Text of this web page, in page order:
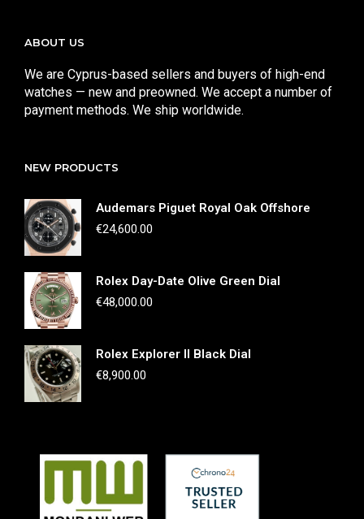
ABOUT US
We are Cyprus-based sellers and buyers of high-end
watches — new and preowned. We accept a number of
payment methods. We ship worldwide.
NEW PRODUCTS
Audemars Piguet Royal Oak Offshore
€24,600.00
Rolex Day-Date Olive Green Dial
€48,000.00
Rolex Explorer II Black Dial
€8,900.00